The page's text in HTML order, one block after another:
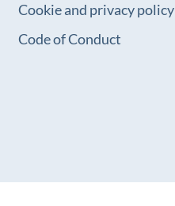
Cookie and privacy policy
Code of Conduct